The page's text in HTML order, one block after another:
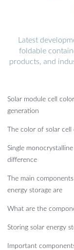
Latest
foldable
products, and
Solar module cell
generation
The color of solar cell
Single
difference
The main
energy storage are
What are the
Storing solar energy
Important